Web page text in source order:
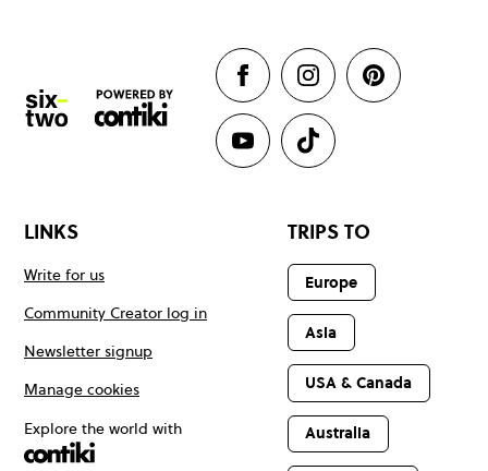
LINKS
Write for us
Community Creator log in
Newsletter signup
Manage cookies
Explore the world with
TRIPS TO
Europe
Asia
USA & Canada
Australia